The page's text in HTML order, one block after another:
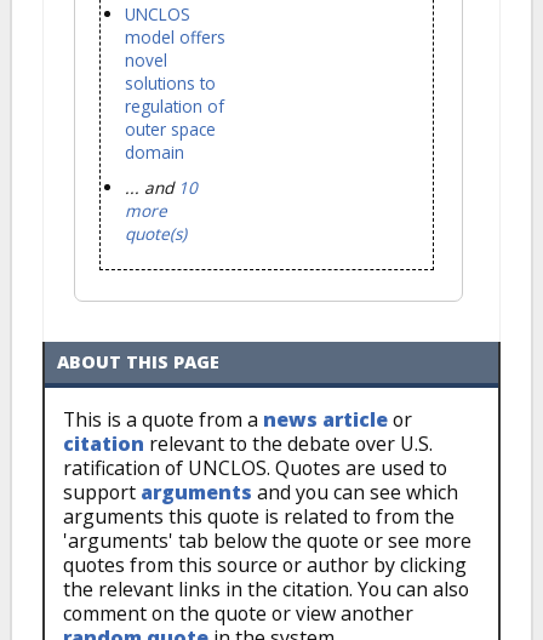
UNCLOS
model offers
novel
solutions to
regulation of
outer space
domain
... and 10
more
quote(s)
ABOUT THIS PAGE
This is a quote from a news articleor
citation relevant to the debate over U.S.
ratification of UNCLOS. Quotes are used to
support arguments and you can see which
arguments this quote is related to from the
'arguments' tab below the quote or see more
quotes from this source or author by clicking
the relevant links in the citation. You can also
comment on the quote or view another